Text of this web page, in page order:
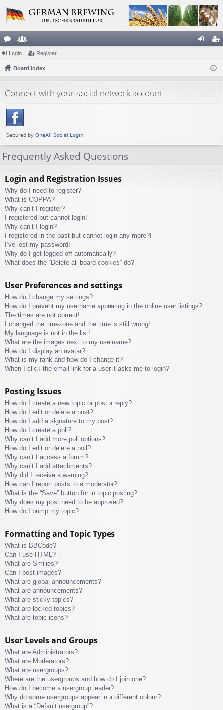
or
u
s
e
m
rs
ist
Login Register
Board index
Connect with your social network account
Frequently Asked Questions
Login and Registration Issues
Why do I need to register?
What is COPPA?
Why can’t I register?
I registered but cannot login!
Why can’t I login?
I registered in the past but cannot login any more?!
I’ve lost my password!
Why do I get logged off automatically?
What does the “Delete all board cookies” do?
User Preferences and settings
How do I change my settings?
How do I prevent my username appearing in the online user listings?
The times are not correct!
I changed the timezone and the time is still wrong!
My language is not in the list!
What are the images next to my username?
How do I display an avatar?
What is my rank and how do I change it?
When I click the email link for a user it asks me to login?
Posting Issues
How do I create a new topic or post a reply?
How do I edit or delete a post?
How do I add a signature to my post?
How do I create a poll?
Why can’t I add more poll options?
How do I edit or delete a poll?
Why can’t I access a forum?
Why can’t I add attachments?
Why did I receive a warning?
How can I report posts to a moderator?
What is the “Save” button for in topic posting?
Why does my post need to be approved?
How do I bump my topic?
Formatting and Topic Types
What is BBCode?
Can I use HTML?
What are Smilies?
Can I post images?
What are global announcements?
What are announcements?
What are sticky topics?
What are locked topics?
What are topic icons?
User Levels and Groups
What are Administrators?
What are Moderators?
What are usergroups?
Where are the usergroups and how do I join one?
How do I become a usergroup leader?
Why do some usergroups appear in a different colour?
What is a “Default usergroup”?